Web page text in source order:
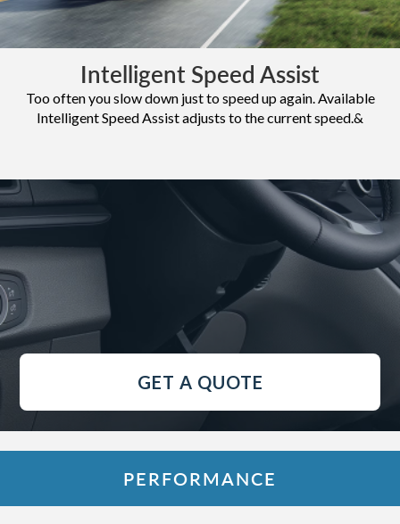
Intelligent Speed Assist
Too often you slow down just to speed up again. Available
Intelligent Speed Assist adjusts to the current speed.&
GET A QUOTE
PERFORMANCE